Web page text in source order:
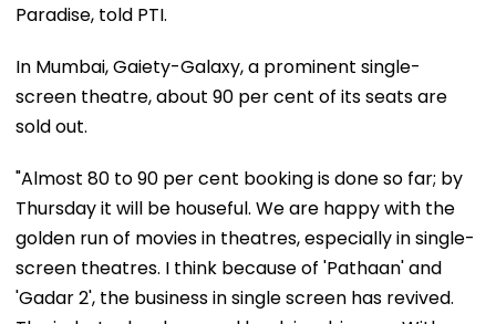
Paradise, told PTI.
In Mumbai, Gaiety-Galaxy, a prominent single-
screen theatre, about 90 per cent of its seats are
sold out.
"Almost 80 to 90 per cent booking is done so far; by
Thursday it will be houseful. We are happy with the
golden run of movies in theatres, especially in single-
screen theatres. I think because of 'Pathaan' and
'Gadar 2', the business in single screen has revived.